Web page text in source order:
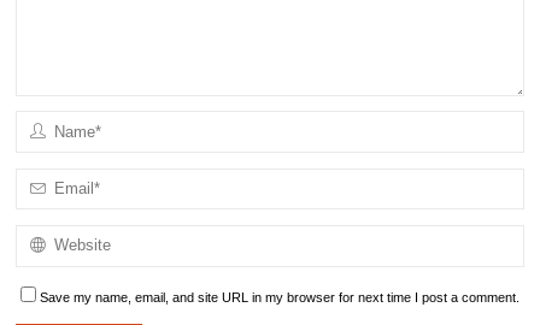
Save my name, email, and site URL in my browser for next time I post a comment.